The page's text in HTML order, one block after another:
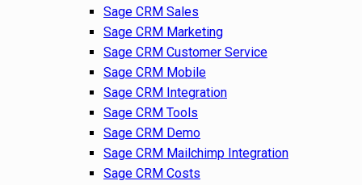
Sage CRM Sales
Sage CRM Marketing
Sage CRM Customer Service
Sage CRM Mobile
Sage CRM Integration
Sage CRM Tools
Sage CRM Demo
Sage CRM Mailchimp Integration
Sage CRM Costs